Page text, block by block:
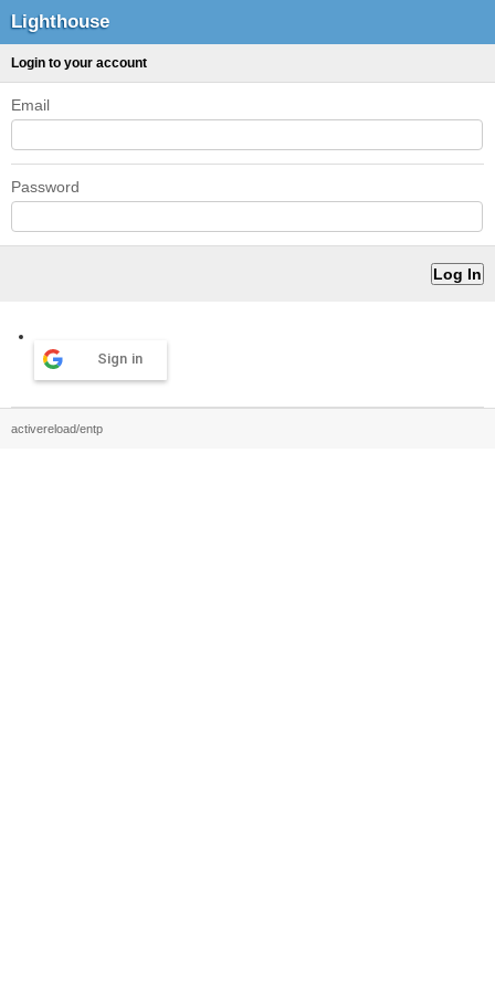
Lighthouse
Login to your account
Email
Password
Sign in
activereload/entp